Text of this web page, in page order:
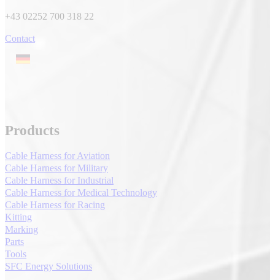
+43 02252 700 318 22
Contact
Products
Cable Harness for Aviation
Cable Harness for Military
Cable Harness for Industrial
Cable Harness for Medical Technology
Cable Harness for Racing
Kitting
Marking
Parts
Tools
SFC Energy Solutions